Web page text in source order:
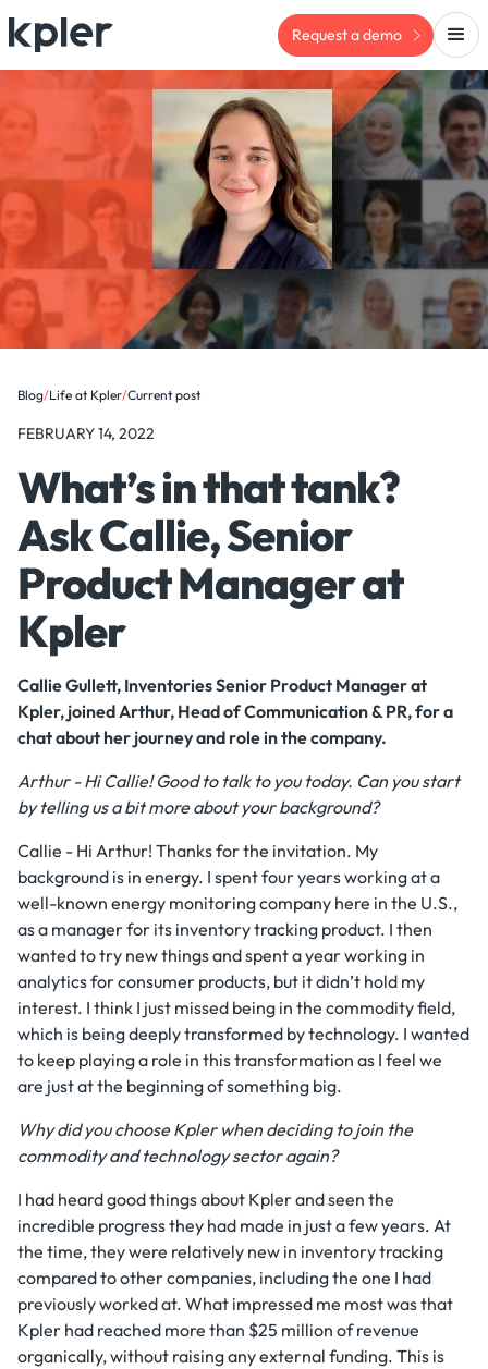
Request a demo
Blog/Life at Kpler/Current post
FEBRUARY 14, 2022
What’s in that tank?
Ask Callie, Senior
Product Manager at
Kpler
Callie Gullett, Inventories Senior Product Manager at
Kpler, joined Arthur, Head of Communication & PR, for a
chat about her journey and role in the company.
Arthur - Hi Callie! Good to talk to you today. Can you start
by telling us a bit more about your background?
Callie - Hi Arthur! Thanks for the invitation. My
background is in energy. I spent four years working at a
well-known energy monitoring company here in the U.S.,
as a manager for its inventory tracking product. I then
wanted to try new things and spent a year working in
analytics for consumer products, but it didn’t hold my
interest. I think I just missed being in the commodity field,
which is being deeply transformed by technology. I wanted
to keep playing a role in this transformation as I feel we
are just at the beginning of something big.
Why did you choose Kpler when deciding to join the
commodity and technology sector again?
I had heard good things about Kpler and seen the
incredible progress they had made in just a few years. At
the time, they were relatively new in inventory tracking
compared to other companies, including the one I had
previously worked at. What impressed me most was that
Kpler had reached more than $25 million of revenue
organically, without raising any external funding. This is